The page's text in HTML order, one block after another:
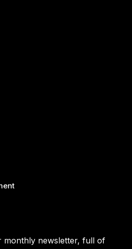
monthly newsletter, full of